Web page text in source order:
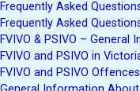
Frequently Asked
Frequently Asked
FVIVO & PSIVO – General
FVIVO and PSIVO in
FVIVO and PSIVO